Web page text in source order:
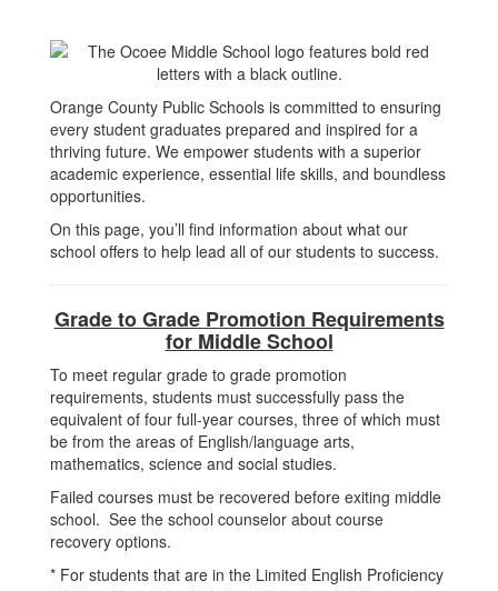
Orange County Public Schools is committed to ensuring
every student graduates prepared and inspired for a
thriving future. We empower students with a superior
academic experience, essential life skills, and boundless
opportunities.
On this page, you’ll find information about what our
school offers to help lead all of our students to success.
Grade to Grade Promotion Requirements
for Middle School
To meet regular grade to grade promotion
requirements, students must successfully pass the
equivalent of four full-year courses, three of which must
be from the areas of English/language arts,
mathematics, science and social studies.
Failed courses must be recovered before exiting middle
school. See the school counselor about course
recovery options.
* For students that are in the Limited English Proficiency